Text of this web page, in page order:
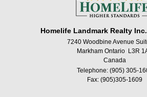
Homelife Landmark Realty
7240 Woodbine Avenue
Markham Ontario L3R
Canada
Telephone: (905) 305-
Fax: (905)305-1609